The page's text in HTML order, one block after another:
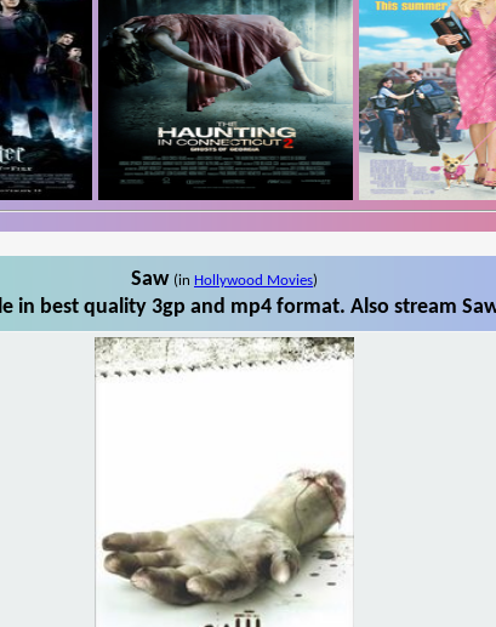
Saw (in Hollywood Movies)
in best quality 3gp and mp4 format. Also stream